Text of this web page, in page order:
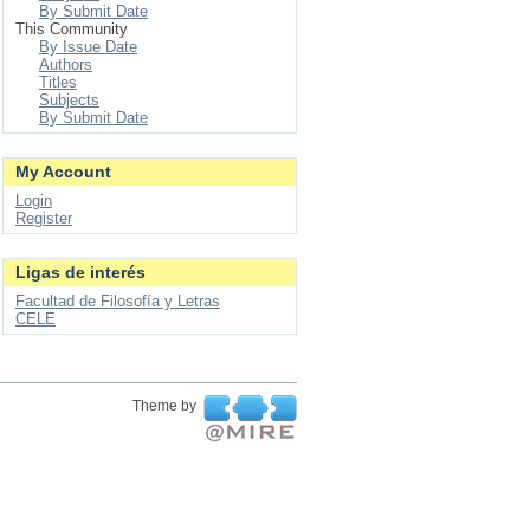
By Submit Date
This Community
By Issue Date
Authors
Titles
Subjects
By Submit Date
My Account
Login
Register
Ligas de interés
Facultad de Filosofía y Letras
CELE
Theme by